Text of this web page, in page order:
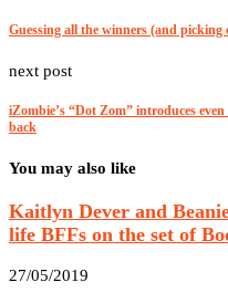
Guessing all the winners (and picking
next post
iZombie’s “Dot Zom” introduces
back
You may also like
Kaitlyn Dever and
life BFFs on the set of
27/05/2019